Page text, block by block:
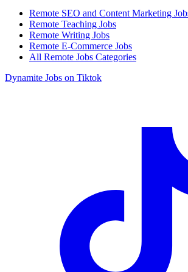
Remote SEO and Content Marketing
Remote Teaching Jobs
Remote Writing Jobs
Remote E-Commerce Jobs
All Remote Jobs Categories
Dynamite Jobs on Tiktok